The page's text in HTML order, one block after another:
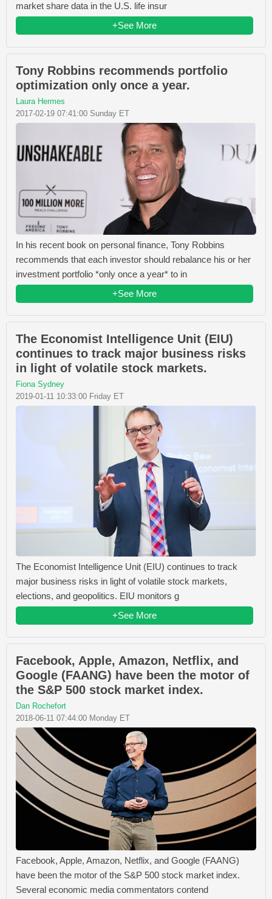
market share data in the U.S. life insur
+See More
Tony Robbins recommends portfolio
optimization only once a year.
Laura Hermes
2017-02-19 07:41:00 Sunday ET
In his recent book on personal finance, Tony Robbins
recommends that each investor should rebalance his or her
investment portfolio *only once a year* to in
+See More
The Economist Intelligence Unit (EIU)
continues to track major business risks
in light of volatile stock markets.
Fiona Sydney
2019-01-11 10:33:00 Friday ET
The Economist Intelligence Unit (EIU) continues to track
major business risks in light of volatile stock markets,
elections, and geopolitics. EIU monitors g
+See More
Facebook, Apple, Amazon, Netflix, and
Google (FAANG) have been the motor of
the S&P 500 stock market index.
Dan Rochefort
2018-06-11 07:44:00 Monday ET
Facebook, Apple, Amazon, Netflix, and Google (FAANG)
have been the motor of the S&P 500 stock market index.
Several economic media commentators contend